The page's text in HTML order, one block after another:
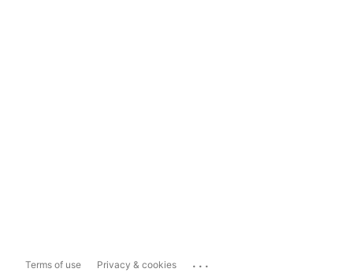
Terms of use Privacy & cookies ...